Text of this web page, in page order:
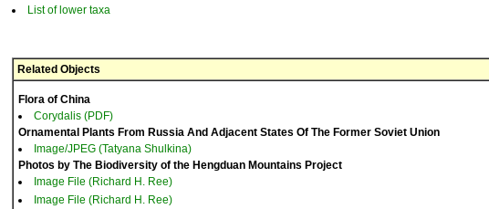
List of lower taxa
Related Objects
Flora of China
Corydalis (PDF)
Ornamental Plants From Russia And Adjacent States Of The Former Soviet Union
Image/JPEG (Tatyana Shulkina)
Photos by The Biodiversity of the Hengduan Mountains Project
Image File (Richard H. Ree)
Image File (Richard H. Ree)